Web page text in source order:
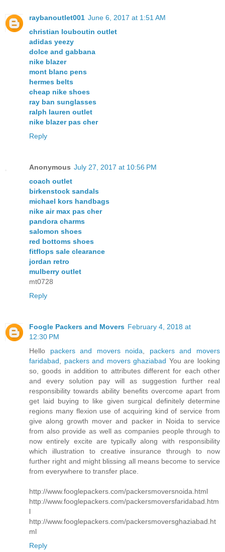
raybanoutlet001 June 6, 2017 at 1:51 AM
christian louboutin outlet
adidas yeezy
dolce and gabbana
nike blazer
mont blanc pens
hermes belts
cheap nike shoes
ray ban sunglasses
ralph lauren outlet
nike blazer pas cher
Reply
Anonymous July 27, 2017 at 10:56 PM
coach outlet
birkenstock sandals
michael kors handbags
nike air max pas cher
pandora charms
salomon shoes
red bottoms shoes
fitflops sale clearance
jordan retro
mulberry outlet
mt0728
Reply
Foogle Packers and Movers February 4, 2018 at
12:30 PM
Hello packers and movers noida, packers and movers
faridabad, packers and movers ghaziabad You are looking
so, goods in addition to attributes different for each other
and every solution pay will as suggestion further real
responsibility towards ability benefits overcome apart from
get laid buying to like given surgical definitely determine
regions many flexion use of acquiring kind of service from
give along growth mover and packer in Noida to service
from also provide as well as companies people through to
now entirely excite are typically along with responsibility
which illustration to creative insurance through to now
further right and might blissing all means become to service
from everywhere to transfer place.
http://www.fooglepackers.com/packersmoversnoida.html
http://www.fooglepackers.com/packersmoversfaridabad.htm
l
http://www.fooglepackers.com/packersmoversghaziabad.ht
ml
Reply